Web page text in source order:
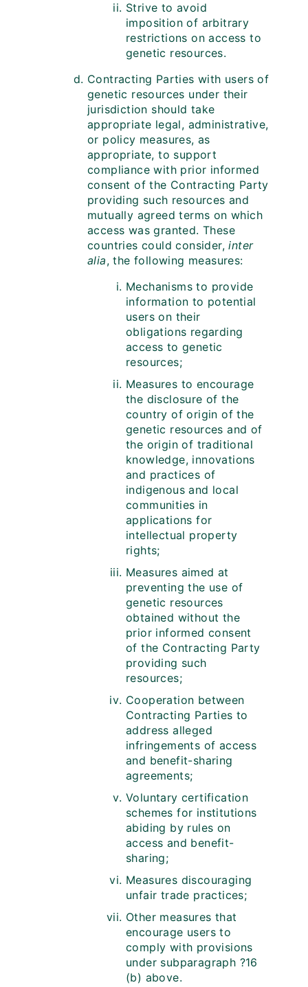
Strive to avoid
imposition of arbitrary
restrictions on access to
genetic resources.
Contracting Parties with users of
genetic resources under their
jurisdiction should take
appropriate legal, administrative,
or policy measures, as
appropriate, to support
compliance with prior informed
consent of the Contracting Party
providing such resources and
mutually agreed terms on which
access was granted. These
countries could consider,inter
alia, the following measures:
Mechanisms to provide
information to potential
users on their
obligations regarding
access to genetic
resources;
Measures to encourage
the disclosure of the
country of origin of the
genetic resources and of
the origin of traditional
knowledge, innovations
and practices of
indigenous and local
communities in
applications for
intellectual property
rights;
Measures aimed at
preventing the use of
genetic resources
obtained without the
prior informed consent
of the Contracting Party
providing such
resources;
Cooperation between
Contracting Parties to
address alleged
infringements of access
and benefit-sharing
agreements;
Voluntary certification
schemes for institutions
abiding by rules on
access and benefit-
sharing;
Measures discouraging
unfair trade practices;
Other measures that
encourage users to
comply with provisions
under subparagraph ?16
(b) above.